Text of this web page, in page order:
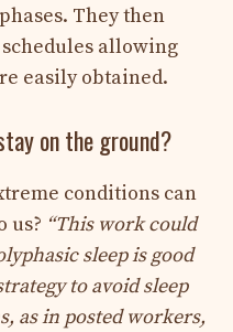
They then
schedules allowing
easily obtained.
on the ground?
conditions can
us? “This work could
sleep is good
to avoid sleep
as in posted workers,